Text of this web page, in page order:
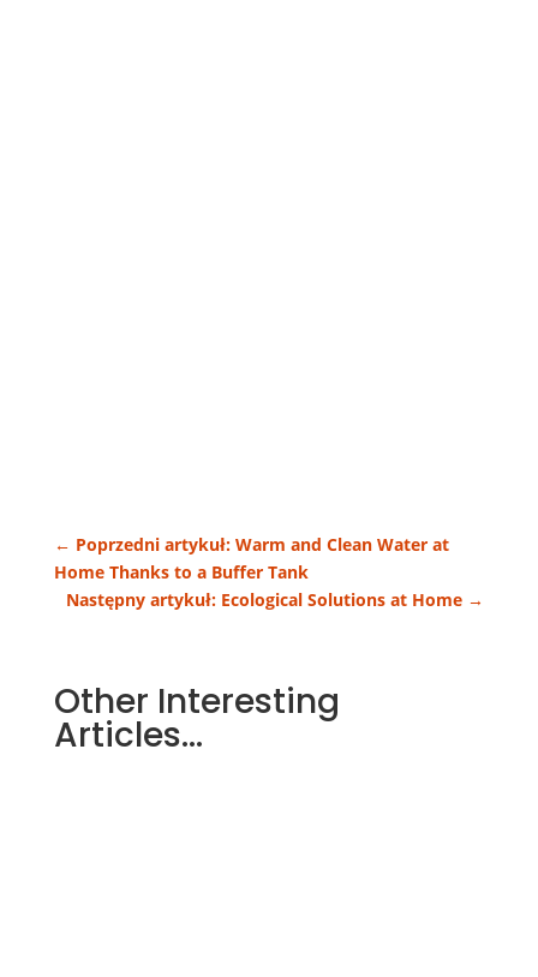
← Poprzedni artykuł: Warm and Clean Water at
Home Thanks to a Buffer Tank
Następny artykuł: Ecological Solutions at Home →
Other Interesting
Articles…